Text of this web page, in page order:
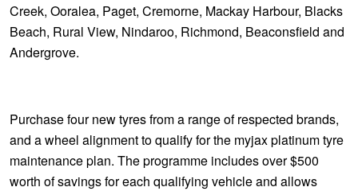
Creek, Ooralea, Paget, Cremorne, Mackay Harbour, Blacks
Beach, Rural View, Nindaroo, Richmond, Beaconsfield and
Andergrove.
Purchase four new tyres from a range of respected brands,
and a wheel alignment to qualify for the myjax platinum tyre
maintenance plan. The programme includes over $500
worth of savings for each qualifying vehicle and allows